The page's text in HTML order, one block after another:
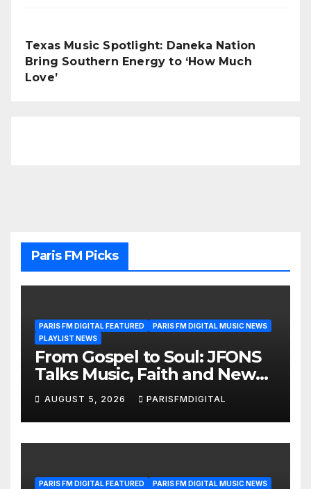
Texas Music Spotlight: Daneka Nation
Bring Southern Energy to ‘How Much
Love’
Paris FM Picks
PARIS FM DIGITAL FEATURED
PARIS FM DIGITAL MUSIC NEWS
PLAYLIST NEWS
From Gospel to Soul: JFONS
Talks Music, Faith and New
Beginnings in Exclusive
Interview
AUGUST 5, 2026 PARISFMDIGITAL
PARIS FM DIGITAL FEATURED
PARIS FM DIGITAL MUSIC NEWS